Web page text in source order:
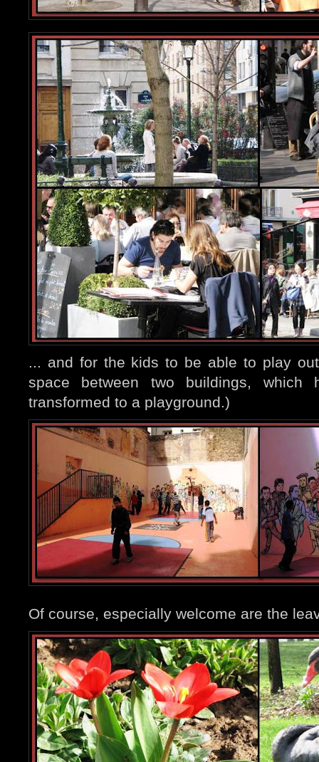
... and for the kids to be able to play
space between two buildings, which
transformed to a playground.)
Of course, especially welcome are the